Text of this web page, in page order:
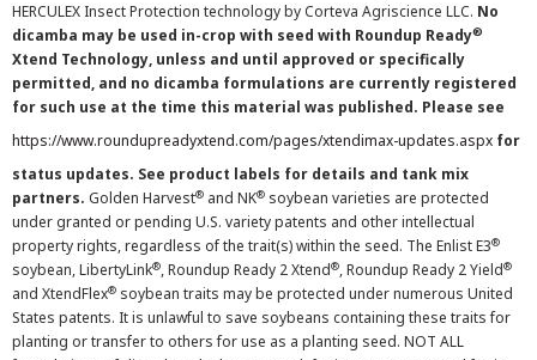
HERCULEX Insect Protection technology by Corteva Agriscience LLC. No
dicamba may be used in-crop with seed with Roundup Ready®
Xtend Technology, unless and until approved or specifically
permitted, and no dicamba formulations are currently registered
for such use at the time this material was published. Please see
https://www.roundupreadyxtend.com/pages/xtendimax-updates.aspx for
status updates. See product labels for details and tank mix
partners. Golden Harvest® and NK® soybean varieties are protected
under granted or pending U.S. variety patents and other intellectual
property rights, regardless of the trait(s) within the seed. The Enlist E3®
soybean, LibertyLink®, Roundup Ready 2 Xtend®, Roundup Ready 2 Yield®
and XtendFlex® soybean traits may be protected under numerous United
States patents. It is unlawful to save soybeans containing these traits for
planting or transfer to others for use as a planting seed. NOT ALL